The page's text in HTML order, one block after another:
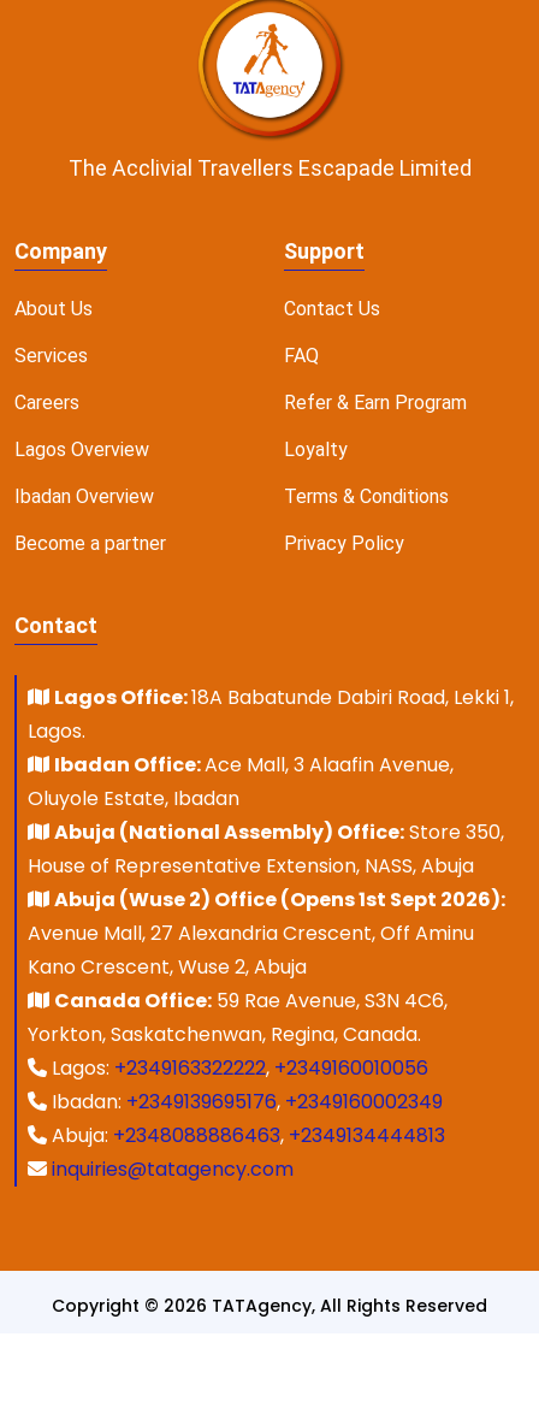
The Acclivial Travellers Escapade Limited
Company
About Us
Services
Careers
Lagos Overview
Ibadan Overview
Become a partner
Support
Contact Us
FAQ
Refer & Earn Program
Loyalty
Terms & Conditions
Privacy Policy
Contact
Lagos Office:18A Babatunde Dabiri Road, Lekki 1,
Lagos.
Ibadan Office:Ace Mall, 3 Alaafin Avenue,
Oluyole Estate, Ibadan
Abuja (National Assembly) Office:Store 350,
House of Representative Extension, NASS, Abuja
Abuja (Wuse 2) Office (Opens 1st Sept 2026):
Avenue Mall, 27 Alexandria Crescent, Off Aminu
Kano Crescent, Wuse 2, Abuja
Canada Office: 59 Rae Avenue, S3N 4C6,
Yorkton, Saskatchenwan, Regina, Canada.
Lagos: +2349163322222, +2349160010056
Ibadan: +2349139695176, +2349160002349
Abuja: +2348088886463, +2349134444813
inquiries@tatagency.com
Copyright © 2026 TATAgency, All Rights Reserved